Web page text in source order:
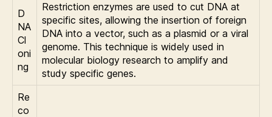
D
NA
Cl
oni
ng
Restriction enzymes are used to cut DNA at
specific sites, allowing the insertion of foreign
DNA into a vector, such as a plasmid or a viral
genome. This technique is widely used in
molecular biology research to amplify and
study specific genes.
Re
co